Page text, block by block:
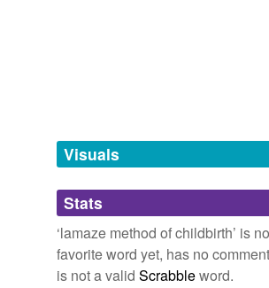
tagging(0)
Words tagged 'lamaze method
childbirth'
Tagged words
temporarily
Visuals
Stats
‘lamaze method of childbirth’ is
favorite word yet, has no
is not a valid Scrabbleword.